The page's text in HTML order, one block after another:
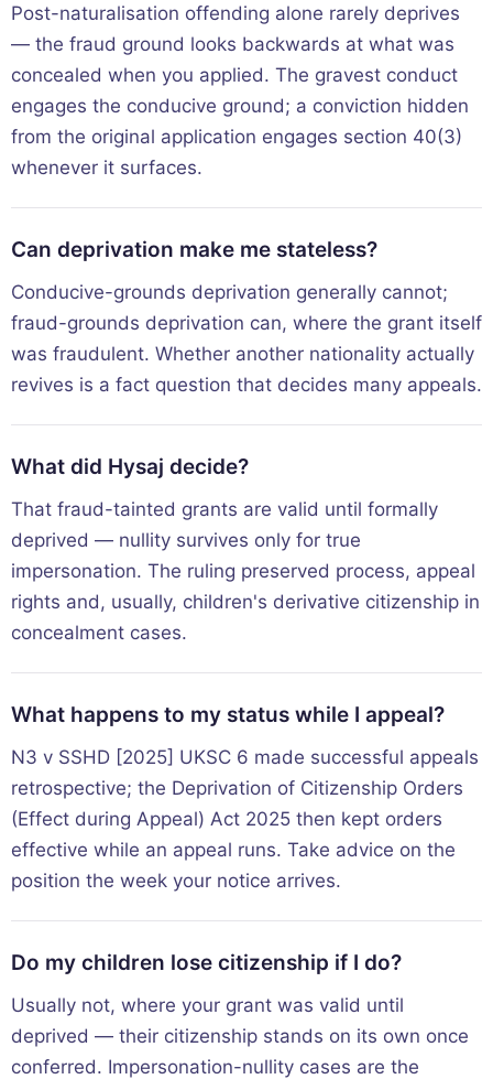
Post-naturalisation offending alone rarely deprives
— the fraud ground looks backwards at what was
concealed when you applied. The gravest conduct
engages the conducive ground; a conviction hidden
from the original application engages section 40(3)
whenever it surfaces.
Can deprivation make me stateless?
Conducive-grounds deprivation generally cannot;
fraud-grounds deprivation can, where the grant itself
was fraudulent. Whether another nationality actually
revives is a fact question that decides many appeals.
What did Hysaj decide?
That fraud-tainted grants are valid until formally
deprived — nullity survives only for true
impersonation. The ruling preserved process, appeal
rights and, usually, children's derivative citizenship in
concealment cases.
What happens to my status while I appeal?
N3 v SSHD [2025] UKSC 6 made successful appeals
retrospective; the Deprivation of Citizenship Orders
(Effect during Appeal) Act 2025 then kept orders
effective while an appeal runs. Take advice on the
position the week your notice arrives.
Do my children lose citizenship if I do?
Usually not, where your grant was valid until
deprived — their citizenship stands on its own once
conferred. Impersonation-nullity cases are the